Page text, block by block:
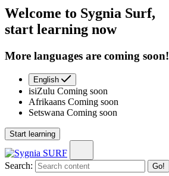
Welcome to Sygnia Surf,
start learning now
More languages are coming soon!
English
isiZulu Coming soon
Afrikaans Coming soon
Setswana Coming soon
Start learning
Search: Go!